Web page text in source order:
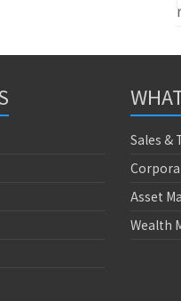
Sales &
Asset
Wealth